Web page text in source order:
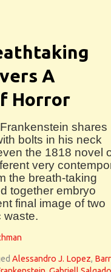
A
Horror
shares
bolts in his neck
the 1818 novel
very
the breath-taking
together embryo
final image of two
waste.
Alessandro J. Lopez,